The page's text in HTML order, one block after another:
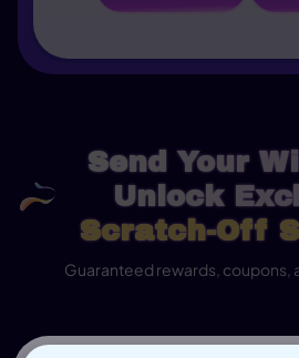
Send Your
Unlock
Scratch-Off
Guaranteed rewards, coupons,